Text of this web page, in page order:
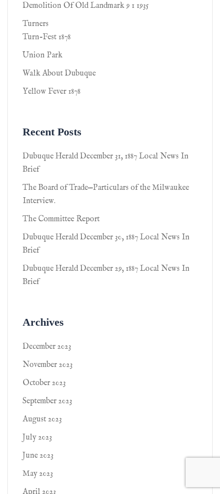
Demolition Of Old Landmark 9 1 1935
Turners
Turn-Fest 1878
Union Park
Walk About Dubuque
Yellow Fever 1878
Recent Posts
Dubuque Herald December 31, 1887 Local News In
Brief
The Board of Trade—Particulars of the Milwaukee
Interview.
The Committee Report
Dubuque Herald December 30, 1887 Local News In
Brief
Dubuque Herald December 29, 1887 Local News In
Brief
Archives
December 2023
November 2023
October 2023
September 2023
August 2023
July 2023
June 2023
May 2023
April 2023